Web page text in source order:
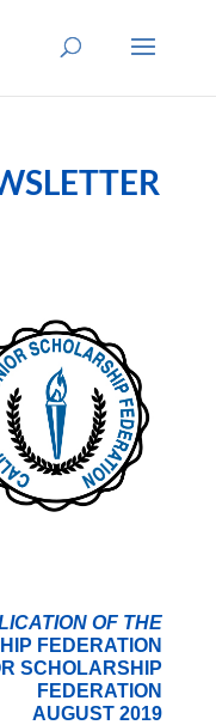
OF THE
FEDERATION
SCHOLARSHIP
FEDERATION
AUGUST 2019